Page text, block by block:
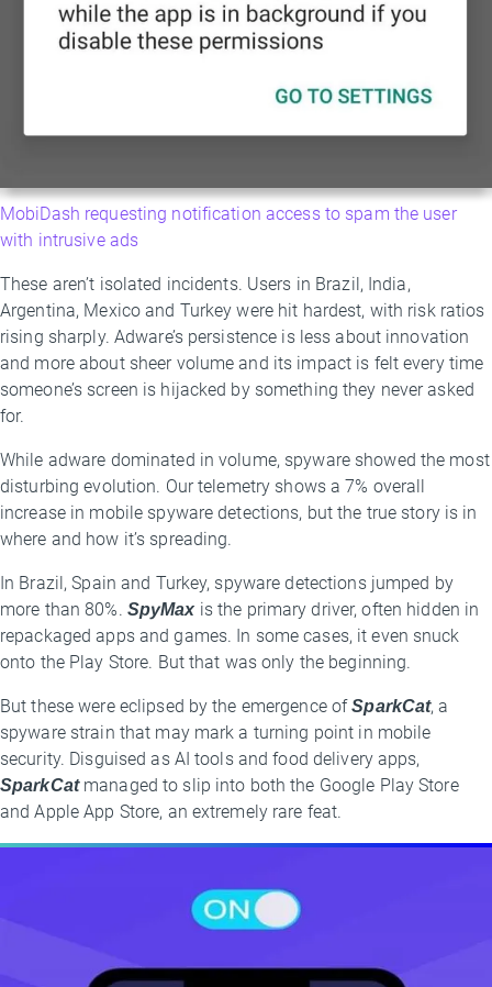
MobiDash requesting notification access to spam the user
with intrusive ads
These aren’t isolated incidents. Users in Brazil, India,
Argentina, Mexico and Turkey were hit hardest, with risk ratios
rising sharply. Adware’s persistence is less about innovation
and more about sheer volume and its impact is felt every time
someone’s screen is hijacked by something they never asked
for.
While adware dominated in volume, spyware showed the most
disturbing evolution. Our telemetry shows a 7% overall
increase in mobile spyware detections, but the true story is in
where and how it’s spreading.
In Brazil, Spain and Turkey, spyware detections jumped by
more than 80%. SpyMax is the primary driver, often hidden in
repackaged apps and games. In some cases, it even snuck
onto the Play Store. But that was only the beginning.
But these were eclipsed by the emergence ofSparkCat, a
spyware strain that may mark a turning point in mobile
security. Disguised as AI tools and food delivery apps,
SparkCatmanaged to slip into both the Google Play Store
and Apple App Store, an extremely rare feat.